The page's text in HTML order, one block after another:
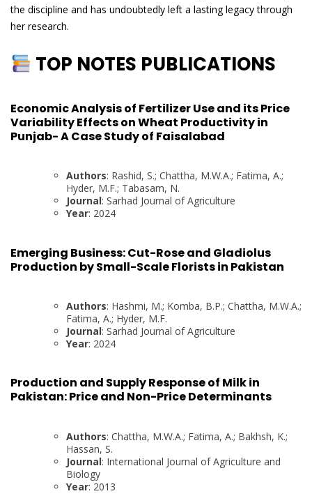
the discipline and has undoubtedly left a lasting legacy through
her research.
TOP NOTES PUBLICATIONS
Economic Analysis of Fertilizer Use and its Price
Variability Effects on Wheat Productivity in
Punjab- A Case Study of Faisalabad
Authors: Rashid, S.; Chattha, M.W.A.; Fatima, A.;
Hyder, M.F.; Tabasam, N.
Journal: Sarhad Journal of Agriculture
Year: 2024
Emerging Business: Cut-Rose and Gladiolus
Production by Small-Scale Florists in Pakistan
Authors: Hashmi, M.; Komba, B.P.; Chattha, M.W.A.;
Fatima, A.; Hyder, M.F.
Journal: Sarhad Journal of Agriculture
Year: 2024
Production and Supply Response of Milk in
Pakistan: Price and Non-Price Determinants
Authors: Chattha, M.W.A.; Fatima, A.; Bakhsh, K.;
Hassan, S.
Journal: International Journal of Agriculture and
Biology
Year: 2013